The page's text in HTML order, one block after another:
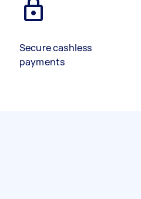
Secure cashless
payments